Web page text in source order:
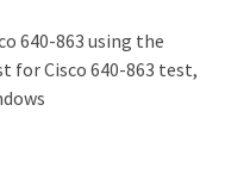
640-863 using the
for Cisco 640-863 test,